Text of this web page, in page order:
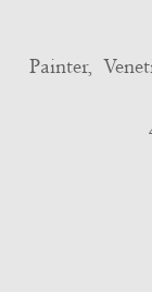
Painter,